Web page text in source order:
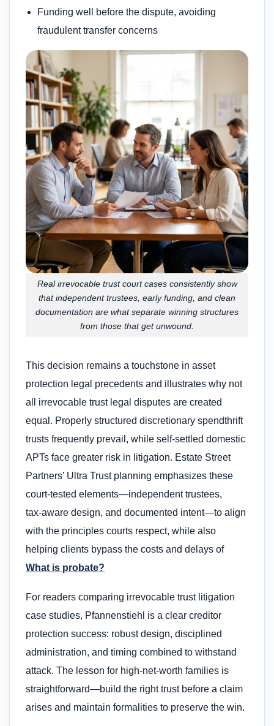
Funding well before the dispute, avoiding
fraudulent transfer concerns
Real irrevocable trust court cases consistently show
that independent trustees, early funding, and clean
documentation are what separate winning structures
from those that get unwound.
This decision remains a touchstone in asset
protection legal precedents and illustrates why not
all irrevocable trust legal disputes are created
equal. Properly structured discretionary spendthrift
trusts frequently prevail, while self‑settled domestic
APTs face greater risk in litigation. Estate Street
Partners’ Ultra Trust planning emphasizes these
court-tested elements—independent trustees,
tax‑aware design, and documented intent—to align
with the principles courts respect, while also
helping clients bypass the costs and delays of
What is probate?
For readers comparing irrevocable trust litigation
case studies, Pfannenstiehl is a clear creditor
protection success: robust design, disciplined
administration, and timing combined to withstand
attack. The lesson for high‑net‑worth families is
straightforward—build the right trust before a claim
arises and maintain formalities to preserve the win.